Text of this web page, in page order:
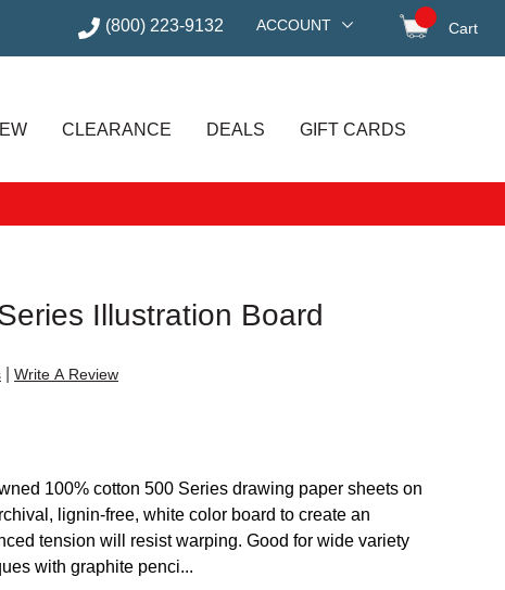
(800) 223-9132 ACCOUNT Cart
CLEARANCE DEALS GIFT CARDS
Illustration Board
Write A Review
100% cotton 500 Series drawing paper sheets on
lignin-free, white color board to create an
tension will resist warping. Good for wide variety
with graphite penci...